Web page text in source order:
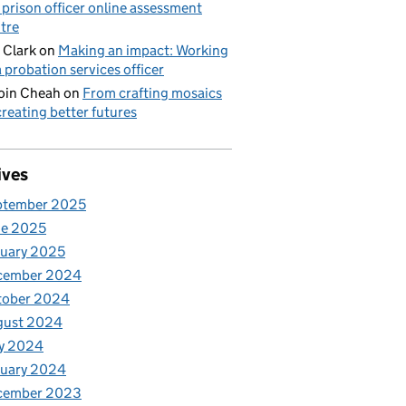
officer online assessment
Clarkon Making an impact: Working
probation services officer
Cheah on From crafting mosaics
better futures
2025
2025
2025
2024
2024
2024
2024
2024
2023